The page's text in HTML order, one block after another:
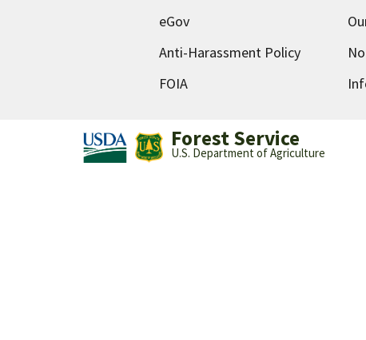
eGov
Anti-Harassment Policy
FOIA
Forest Service
U.S. Department of Agriculture